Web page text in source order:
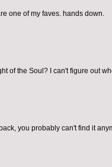
one of my faves. hands down.
of the Soul? I can't figure out
you probably can't find it